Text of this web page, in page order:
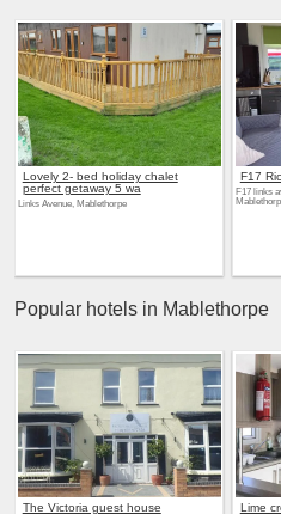
Lovely 2- bed holiday chalet
perfect getaway 5 wa
Links Avenue, Mablethorpe
F17
F17 links
Popular hotels in Mablethorpe
The Victoria guest house Lime